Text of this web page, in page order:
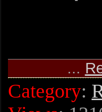
...
Category: